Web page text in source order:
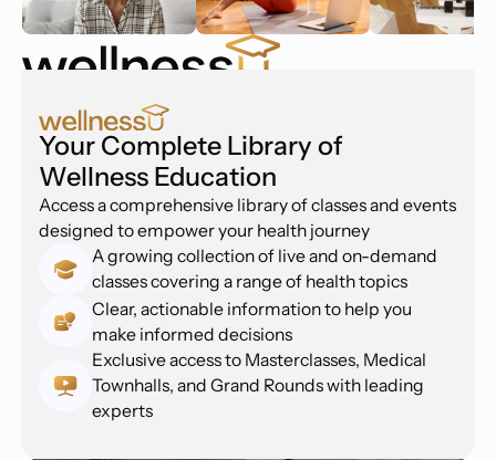
Your Complete Library of
Wellness Education
Access a comprehensive library of classes and events
designed to empower your health journey
A growing collection of live and on-demand
classes covering a range of health topics
Clear, actionable information to help you
make informed decisions
Exclusive access to Masterclasses, Medical
Townhalls, and Grand Rounds with leading
experts